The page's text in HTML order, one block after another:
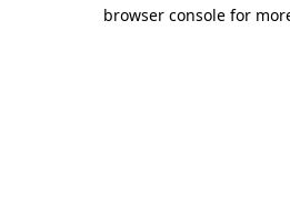
browser console for